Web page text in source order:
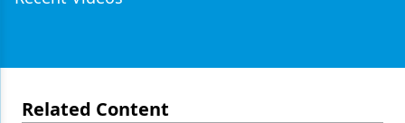
Related Content